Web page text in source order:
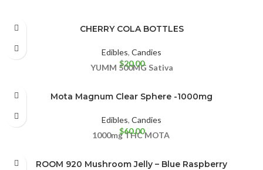
CHERRY COLA BOTTLES
Edibles, Candies
$20.00
YUMM 500MG Sativa
Mota Magnum Clear Sphere -1000mg
Edibles, Candies
$60.00
1000mg THCMOTA
ROOM 920 Mushroom Jelly – Blue Raspberry